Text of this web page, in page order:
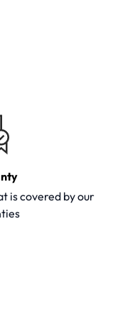
is covered by our